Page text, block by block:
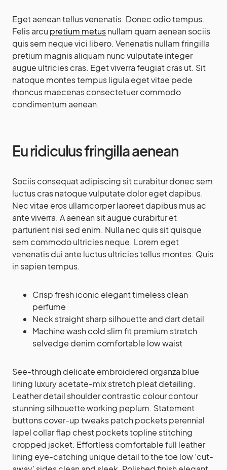
Eget aenean tellus venenatis. Donec odio tempus.
Felis arcu pretium metusnullam quam aenean sociis
quis sem neque vici libero. Venenatis nullam fringilla
pretium magnis aliquam nunc vulputate integer
augue ultricies cras. Eget viverra feugiat cras ut. Sit
natoque montes tempus ligula eget vitae pede
rhoncus maecenas consectetuer commodo
condimentum aenean.
Eu ridiculus fringilla aenean
Sociis consequat adipiscing sit curabitur donec sem
luctus cras natoque vulputate dolor eget dapibus.
Nec vitae eros ullamcorper laoreet dapibus mus ac
ante viverra. A aenean sit augue curabitur et
parturient nisi sed enim. Nulla nec quis sit quisque
sem commodo ultricies neque. Lorem eget
venenatis dui ante luctus ultricies tellus montes. Quis
in sapien tempus.
Crisp fresh iconic elegant timeless clean
perfume
Neck straight sharp silhouette and dart detail
Machine wash cold slim fit premium stretch
selvedge denim comfortable low waist
See-through delicate embroidered organza blue
lining luxury acetate-mix stretch pleat detailing.
Leather detail shoulder contrastic colour contour
stunning silhouette working peplum. Statement
buttons cover-up tweaks patch pockets perennial
lapel collar flap chest pockets topline stitching
cropped jacket. Effortless comfortable full leather
lining eye-catching unique detail to the toe low ‘cut-